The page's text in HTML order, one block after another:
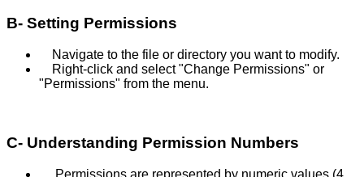
B- Setting Permissions
Navigate to the file or directory you want to modify.
Right-click and select "Change Permissions" or
"Permissions" from the menu.
C- Understanding Permission Numbers
Permissions are represented by numeric values (4